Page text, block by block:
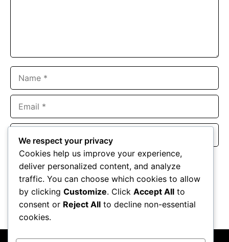
Website
Save my name, email, and website in this browser for the
next time I comment.
We respect your privacy
Cookies help us improve your experience,
deliver personalized content, and analyze
traffic. You can choose which cookies to allow
by clicking Customize. Click Accept All to
consent or Reject All to decline non-essential
cookies.